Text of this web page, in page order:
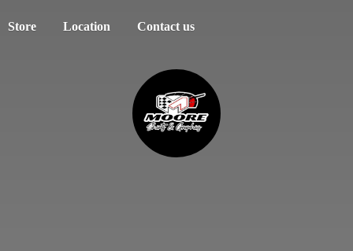
Store Location Contact us